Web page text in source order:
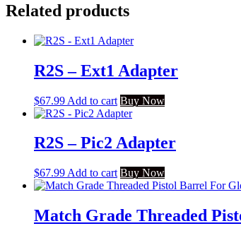
Related products
R2S – Ext1 Adapter
$67.99 Add to cart Buy Now
R2S – Pic2 Adapter
$67.99 Add to cart Buy Now
Match Grade Threaded